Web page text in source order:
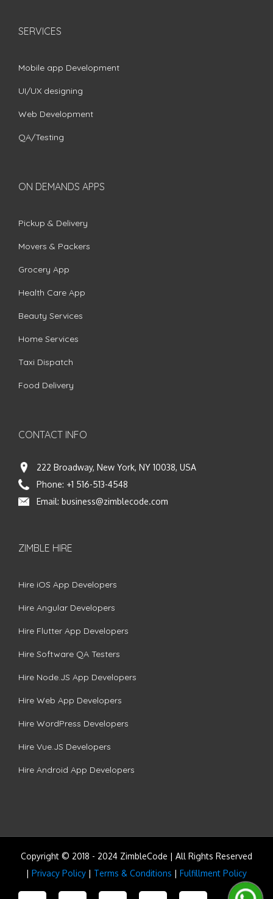
SERVICES
Mobile app Development
UI/UX designing
Web Development
QA/Testing
ON DEMANDS APPS
Pickup & Delivery
Movers & Packers
Grocery App
Health Care App
Beauty Services
Home Services
Taxi Dispatch
Food Delivery
CONTACT INFO
222 Broadway, New York, NY 10038, USA
Phone: +1 516-513-4548
Email: business@zimblecode.com
ZIMBLE HIRE
Hire iOS App Developers
Hire Angular Developers
Hire Flutter App Developers
Hire Software QA Testers
Hire Node.JS App Developers
Hire Web App Developers
Hire WordPress Developers
Hire Vue.JS Developers
Hire Android App Developers
Copyright © 2018 - 2024 ZimbleCode | All Rights Reserved
| Privacy Policy | Terms & Conditions | Fulfillment Policy